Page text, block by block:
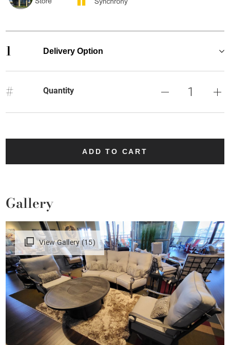
1 Delivery Option
# Quantity
ADD TO CART
Gallery
View Gallery (15)